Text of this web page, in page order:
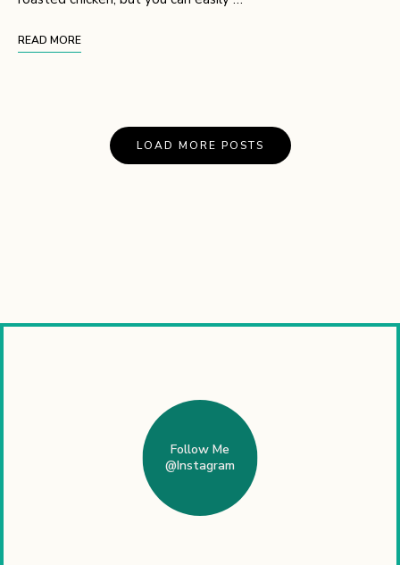
READ MORE
LOAD MORE POSTS
Follow Me
@Instagram